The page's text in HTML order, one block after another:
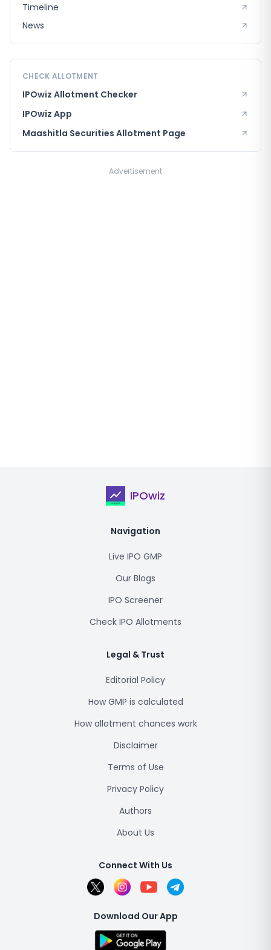
Timeline
News
CHECK ALLOTMENT
IPOwiz Allotment Checker
IPOwiz App
Maashitla Securities Allotment Page
Advertisement
IPOwiz
Navigation
Live IPO GMP
Our Blogs
IPO Screener
Check IPO Allotments
Legal & Trust
Editorial Policy
How GMP is calculated
How allotment chances work
Disclaimer
Terms of Use
Privacy Policy
Authors
About Us
Connect With Us
Download Our App